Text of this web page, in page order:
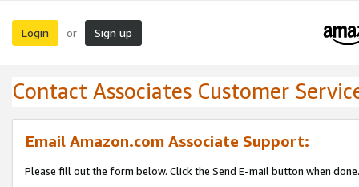
Login or Sign up
Contact Associates Customer
Email Amazon.com Associate Support:
Please fill out the form below. Click the Send E-mail button when done.